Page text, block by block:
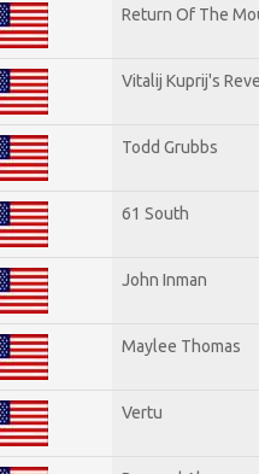
Return Of The
Vitalij Kuprij's
Todd Grubbs
61 South
John Inman
Maylee Thomas
Vertu